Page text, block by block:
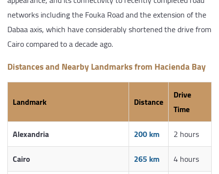
networks including the Fouka Road and the extension of the
Dabaa axis, which have considerably shortened the drive from
Cairo compared to a decade ago.
Distances and Nearby Landmarks from Hacienda Bay
Landmark Distance
Drive
Time
Alexandria
200 km
2 hours
Cairo
265 km 4 hours